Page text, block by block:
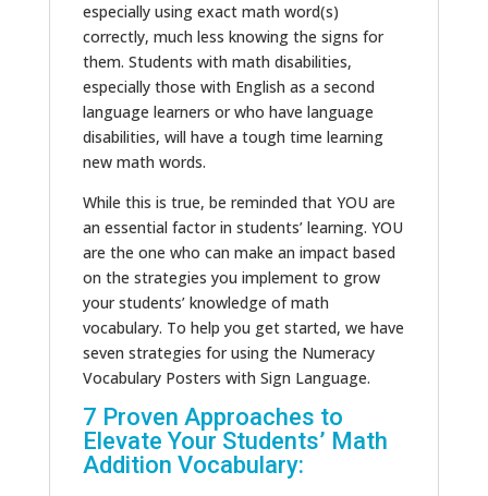
especially using exact math word(s)
correctly, much less knowing the signs for
them. Students with math disabilities,
especially those with English as a second
language learners or who have language
disabilities, will have a tough time learning
new math words.
While this is true, be reminded that YOU are
an essential factor in students’ learning. YOU
are the one who can make an impact based
on the strategies you implement to grow
your students’ knowledge of math
vocabulary. To help you get started, we have
seven strategies for using the Numeracy
Vocabulary Posters with Sign Language.
7 Proven Approaches to
Elevate Your Students’ Math
Addition Vocabulary: